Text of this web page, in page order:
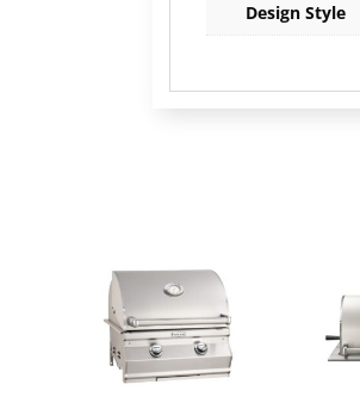
Design Style